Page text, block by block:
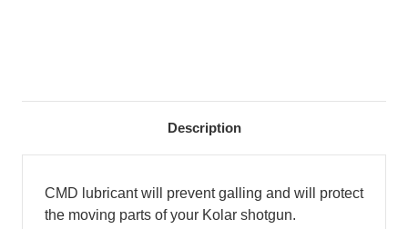
Description
CMD lubricant will prevent galling and will protect
the moving parts of your Kolar shotgun.